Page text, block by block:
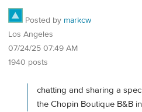
Posted by markcw
Los Angeles
07/24/25 07:49 AM
1940 posts
chatting and sharing a
the Chopin Boutique B&B